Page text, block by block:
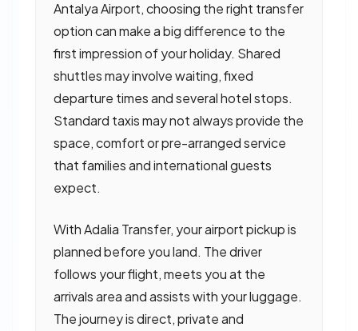
Antalya Airport, choosing the right transfer
option can make a big difference to the
first impression of your holiday. Shared
shuttles may involve waiting, fixed
departure times and several hotel stops.
Standard taxis may not always provide the
space, comfort or pre-arranged service
that families and international guests
expect.
With Adalia Transfer, your airport pickup is
planned before you land. The driver
follows your flight, meets you at the
arrivals area and assists with your luggage.
The journey is direct, private and